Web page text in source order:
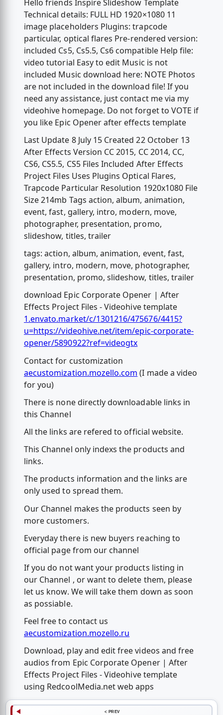
Hello friends Inspire Slideshow Template
Technical details: FULL HD 1920×1080 11
image placeholders Plugins: trapcode
particular, optical flares Pre-rendered version:
included Cs5, Cs5.5, Cs6 compatible Help file:
video tutorial Easy to edit Music is not
included Music download here: NOTE Photos
are not included in the download file! If you
need any assistance, just contact me via my
videohive homepage. Do not forget to VOTE if
you like Epic Opener after effects template
Last Update 8 July 15 Created 22 October 13
After Effects Version CC 2015, CC 2014, CC,
CS6, CS5.5, CS5 Files Included After Effects
Project Files Uses Plugins Optical Flares,
Trapcode Particular Resolution 1920x1080 File
Size 214mb Tags action, album, animation,
event, fast, gallery, intro, modern, move,
photographer, presentation, promo,
slideshow, titles, trailer
tags: action, album, animation, event, fast,
gallery, intro, modern, move, photographer,
presentation, promo, slideshow, titles, trailer
download Epic Corporate Opener | After
Effects Project Files - Videohive template
1.envato.market/c/1301216/475676/4415?
u=https://videohive.net/item/epic-corporate-
opener/5890922?ref=videogtx
Contact for customization
aecustomization.mozello.com (I made a video
for you)
There is none directly downloadable links in
this Channel
All the links are refered to official website.
This Channel only indexs the products and
links.
The products information and the links are
only used to spread them.
Our Channel makes the products seen by
more customers.
Everyday there is new buyers reaching to
official page from our channel
If you do not want your products listing in
our Channel , or want to delete them, please
let us know. We will take them down as soon
as possiable.
Feel free to contact us
aecustomization.mozello.ru
Download, play and edit free videos and free
audios from Epic Corporate Opener | After
Effects Project Files - Videohive template
using RedcoolMedia.net web apps
< PREV